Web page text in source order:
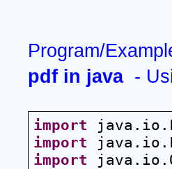
Program/
pdf in java -
import
import
import